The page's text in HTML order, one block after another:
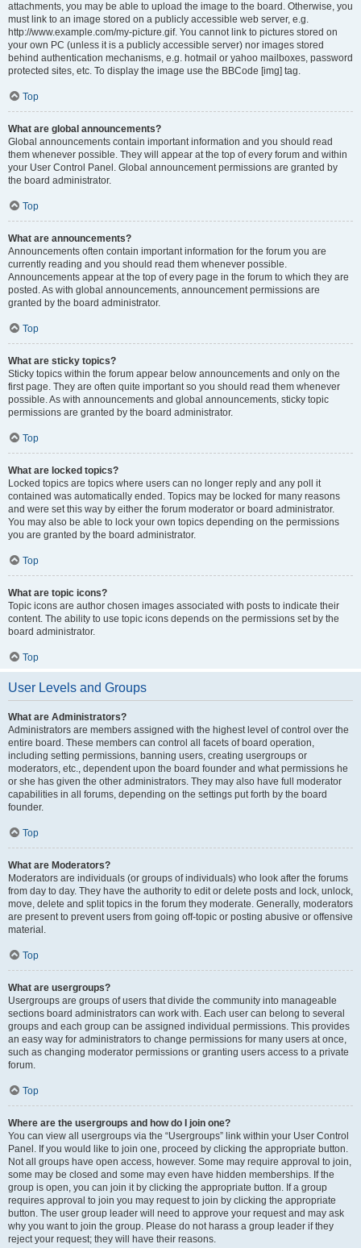
attachments, you may be able to upload the image to the board. Otherwise, you
must link to an image stored on a publicly accessible web server, e.g.
http://www.example.com/my-picture.gif. You cannot link to pictures stored on
your own PC (unless it is a publicly accessible server) nor images stored
behind authentication mechanisms, e.g. hotmail or yahoo mailboxes, password
protected sites, etc. To display the image use the BBCode [img] tag.
Top
What are global announcements?
Global announcements contain important information and you should read
them whenever possible. They will appear at the top of every forum and within
your User Control Panel. Global announcement permissions are granted by
the board administrator.
Top
What are announcements?
Announcements often contain important information for the forum you are
currently reading and you should read them whenever possible.
Announcements appear at the top of every page in the forum to which they are
posted. As with global announcements, announcement permissions are
granted by the board administrator.
Top
What are sticky topics?
Sticky topics within the forum appear below announcements and only on the
first page. They are often quite important so you should read them whenever
possible. As with announcements and global announcements, sticky topic
permissions are granted by the board administrator.
Top
What are locked topics?
Locked topics are topics where users can no longer reply and any poll it
contained was automatically ended. Topics may be locked for many reasons
and were set this way by either the forum moderator or board administrator.
You may also be able to lock your own topics depending on the permissions
you are granted by the board administrator.
Top
What are topic icons?
Topic icons are author chosen images associated with posts to indicate their
content. The ability to use topic icons depends on the permissions set by the
board administrator.
Top
User Levels and Groups
What are Administrators?
Administrators are members assigned with the highest level of control over the
entire board. These members can control all facets of board operation,
including setting permissions, banning users, creating usergroups or
moderators, etc., dependent upon the board founder and what permissions he
or she has given the other administrators. They may also have full moderator
capabilities in all forums, depending on the settings put forth by the board
founder.
Top
What are Moderators?
Moderators are individuals (or groups of individuals) who look after the forums
from day to day. They have the authority to edit or delete posts and lock, unlock,
move, delete and split topics in the forum they moderate. Generally, moderators
are present to prevent users from going off-topic or posting abusive or offensive
material.
Top
What are usergroups?
Usergroups are groups of users that divide the community into manageable
sections board administrators can work with. Each user can belong to several
groups and each group can be assigned individual permissions. This provides
an easy way for administrators to change permissions for many users at once,
such as changing moderator permissions or granting users access to a private
forum.
Top
Where are the usergroups and how do I join one?
You can view all usergroups via the “Usergroups” link within your User Control
Panel. If you would like to join one, proceed by clicking the appropriate button.
Not all groups have open access, however. Some may require approval to join,
some may be closed and some may even have hidden memberships. If the
group is open, you can join it by clicking the appropriate button. If a group
requires approval to join you may request to join by clicking the appropriate
button. The user group leader will need to approve your request and may ask
why you want to join the group. Please do not harass a group leader if they
reject your request; they will have their reasons.